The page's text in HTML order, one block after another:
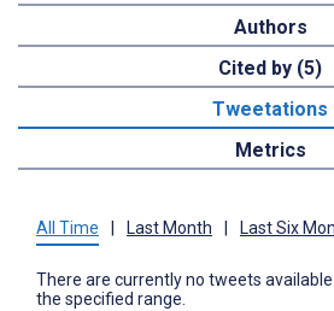
Authors
Cited by (5)
Tweetations
Metrics
All Time Last Month Last Six
There are currently no tweets
the specified range.